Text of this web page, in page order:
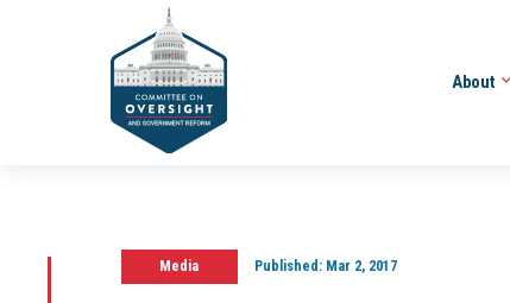
About
Media Published:Mar 2, 2017